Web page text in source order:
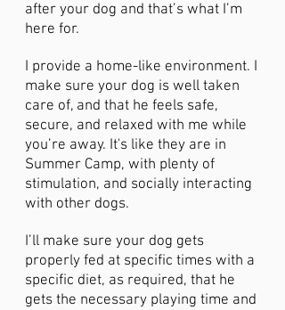
after your dog and that’s what I’m
here for.
I provide a home-like environment. I
make sure your dog is well taken
care of, and that he feels safe,
secure, and relaxed with me while
you’re away. It's like they are in
Summer Camp, with plenty of
stimulation, and socially interacting
with other dogs.
I’ll make sure your dog gets
properly fed at specific times with a
specific diet, as required, that he
gets the necessary playing time and